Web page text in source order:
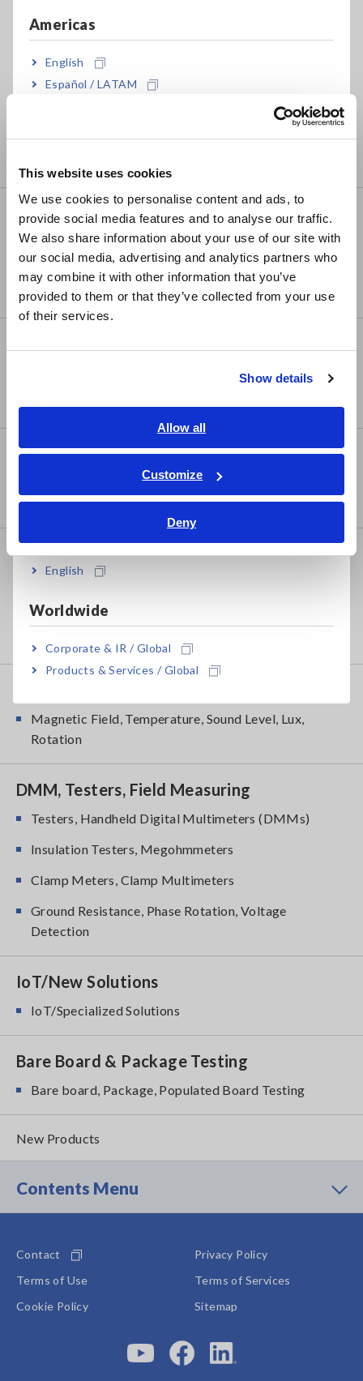
This website uses cookies
We use cookies to personalise content and ads, to
provide social media features and to analyse our traffic.
We also share information about your use of our site with
our social media, advertising and analytics partners who
may combine it with other information that you’ve
provided to them or that they’ve collected from your use
of their services.
Show details
Allow all
Customize
Deny
Americas
English
Español / LATAM
Europe
East Asia
日本語 / コーポレート・IR
日本語 / 製品・サービス
简体中文
繁體中文
ภาษาไทย / ประเทศไทย
Tiếng Việt / Việt Nam
Bahasa Indonesia
English
Worldwide
Corporate & IR / Global
Products & Services / Global
LCR/Resistance Meters
Meters
Super Megohmmeters, Electrometers, Picoammeters
Safety Testing
Electrical Safety Testers, Hipot/Insulation/Leakage
Testers
Signal Generators, Calibrators
Power Quality Analyzers, Power Loggers
Probes, Sensors
Current Probes/Sensors, Voltage Probes, CAN
Sensors
Optical, PV maintenance,
Telecommunication
RGB Laser/LED Optical Meters, LAN Cable Testers
Magnetic Field, Temperature, Sound Level, Lux,
Rotation
DMM, Testers, Field Measuring
Testers, Handheld Digital Multimeters (DMMs)
Insulation Testers, Megohmmeters
Clamp Meters, Clamp Multimeters
Ground Resistance, Phase Rotation, Voltage
Detection
IoT/New Solutions
IoT/Specialized Solutions
Bare Board & Package Testing
Bare board, Package, Populated Board Testing
New Products
Contents Menu
Contact
Privacy Policy
Terms of Use
Terms of Services
Cookie Policy
Sitemap